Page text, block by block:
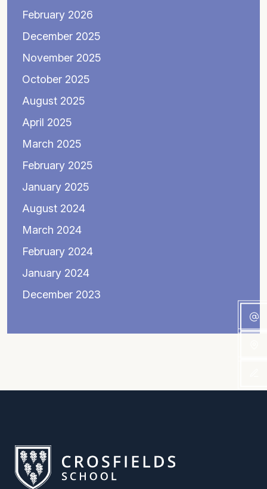
February 2026
December 2025
November 2025
October 2025
August 2025
April 2025
March 2025
February 2025
January 2025
August 2024
March 2024
February 2024
January 2024
December 2023